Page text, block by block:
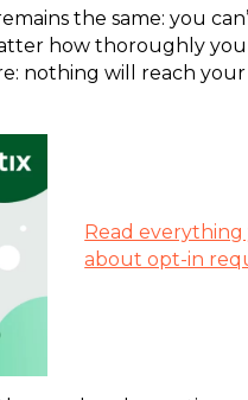
the same: you
how thoroughly
nothing will reach
Read
about opt-in